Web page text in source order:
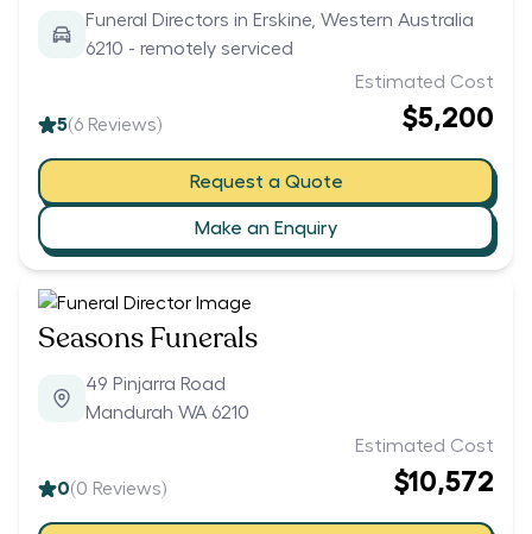
Funeral Directors in Erskine, Western Australia
6210 - remotely serviced
5(6 Reviews)
Estimated Cost
$5,200
Request a Quote
Make an Enquiry
Seasons Funerals
49 Pinjarra Road
Mandurah WA 6210
0(0 Reviews)
Estimated Cost
$10,572